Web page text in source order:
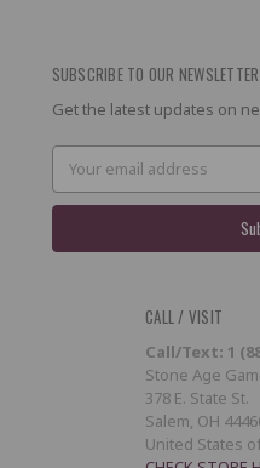
SUBSCRIBE TO OUR NEWSLETTER
Get the latest updates on
Email
Address
CALL / VISIT
Call/Text: 1
Stone Age
378 E. State St.
Salem, OH
United States